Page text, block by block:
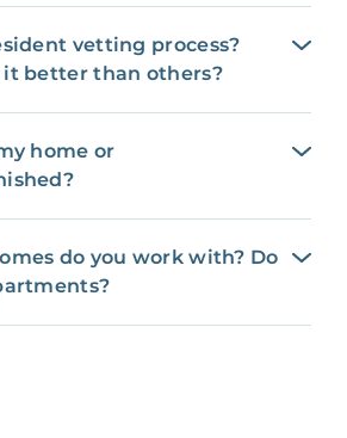
vetting process?
it better than others?
home or
do you work with? Do